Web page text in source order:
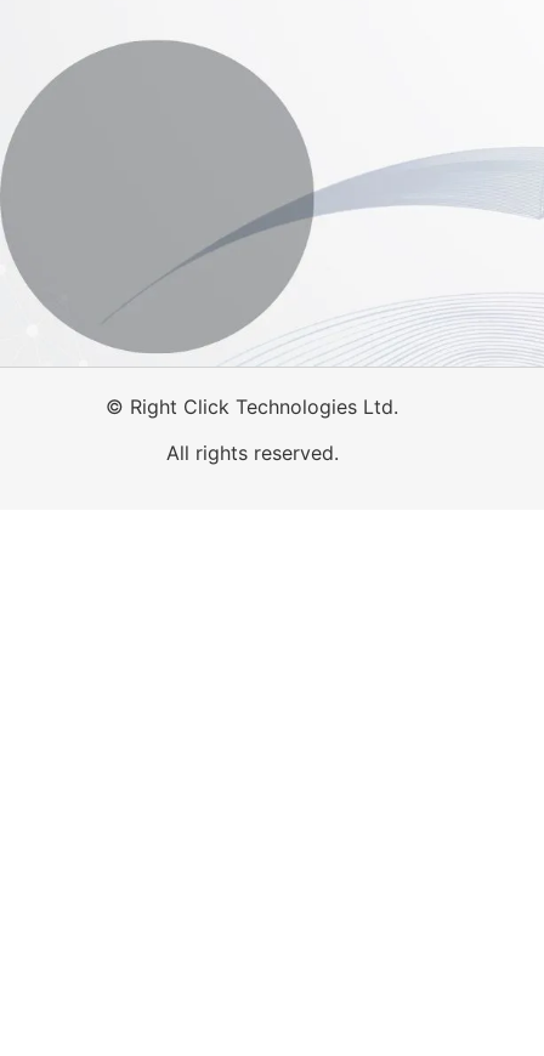
© Right Click Technologies Ltd.
All rights reserved.